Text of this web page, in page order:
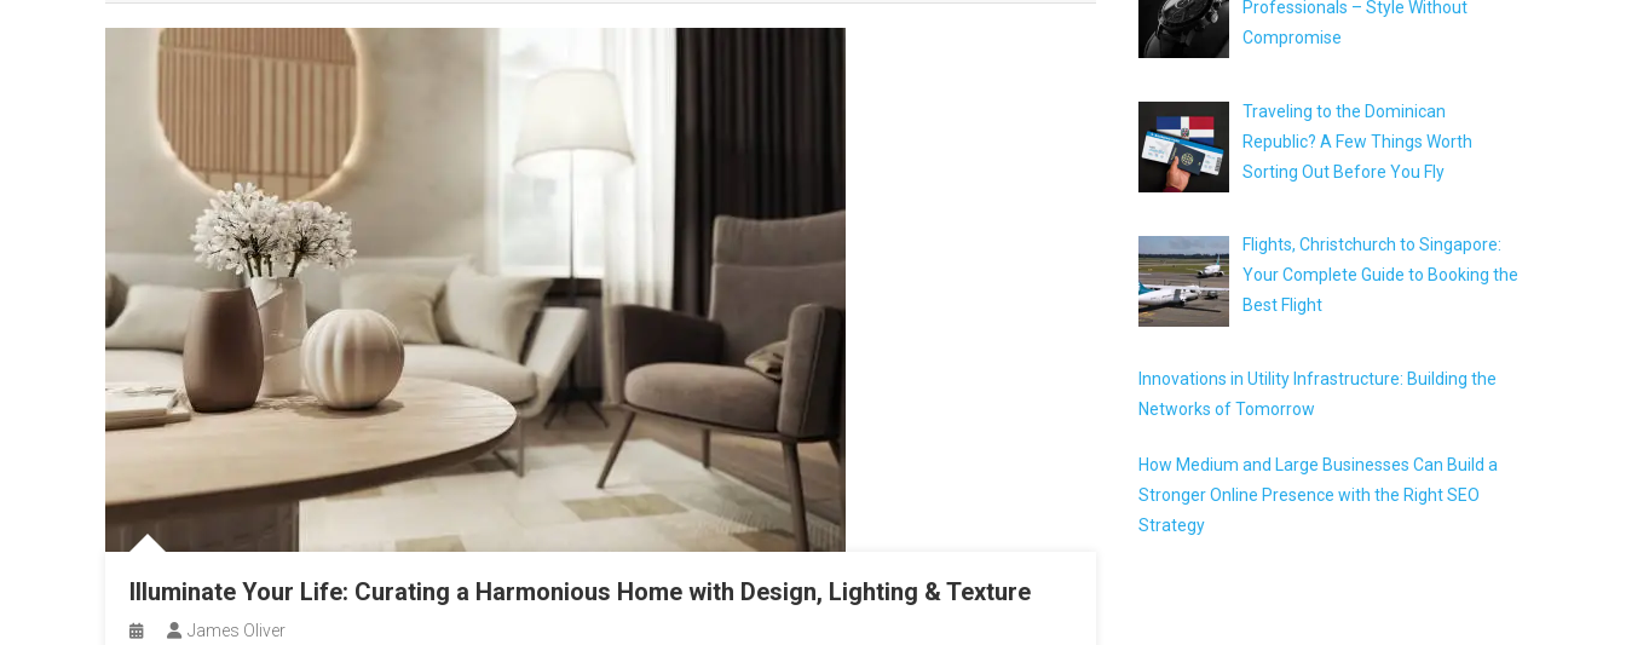
Illuminate Your Life: Curating a Harmonious Home with Design, Lighting & Texture
James Oliver
Professionals – Style Without
Compromise
Traveling to the Dominican
Republic? A Few Things Worth
Sorting Out Before You Fly
Flights, Christchurch to Singapore:
Your Complete Guide to Booking the
Best Flight
Innovations in Utility Infrastructure: Building the
Networks of Tomorrow
How Medium and Large Businesses Can Build a
Stronger Online Presence with the Right SEO
Strategy